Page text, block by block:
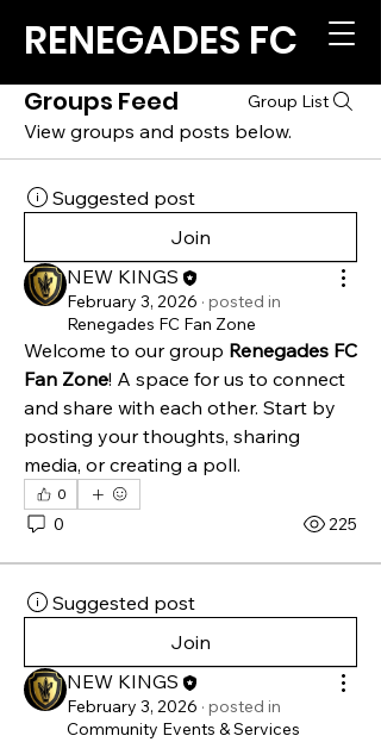
RENEGADES FC
Groups Feed Group List
View groups and posts below.
Suggested post
Join
NEW KINGS
February 3, 2026 · posted in
Renegades FC Fan Zone
Welcome to our group Renegades FC
Fan Zone! A space for us to connect
and share with each other. Start by
posting your thoughts, sharing
media, or creating a poll.
0
0 225
Suggested post
Join
NEW KINGS
February 3, 2026 · posted in
Community Events & Services